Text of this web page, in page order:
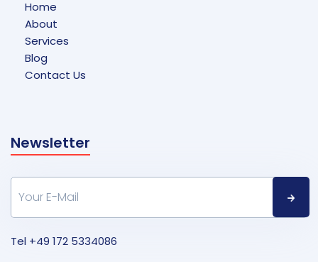
Home
About
Services
Blog
Contact Us
Newsletter
Tel +49 172 5334086